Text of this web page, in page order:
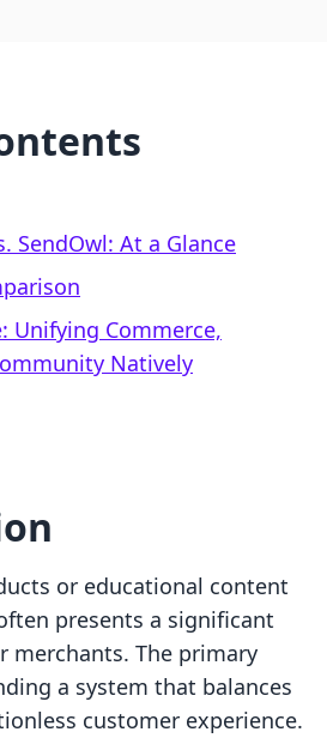
SendOwl: At a Glance
Unifying Commerce,
Natively
or educational content
presents a significant
merchants. The primary
a system that balances
customer experience.